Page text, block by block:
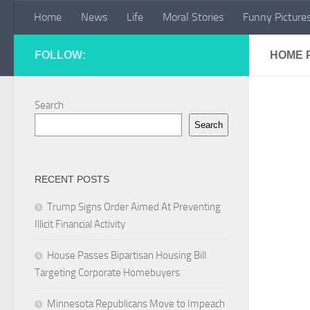
Skip to content
Home News Life Moral Stories Funny
HOME
FOLLOW:
Search
Search
RECENT POSTS
Trump Signs Order Aimed At Preventing
Illicit Financial Activity
House Passes Bipartisan Housing Bill
Targeting Corporate Homebuyers
Minnesota Republicans Move to Impeach